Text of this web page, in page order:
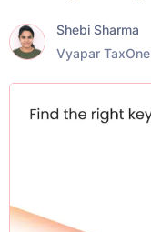
Shebi Sharma
Vyapar TaxOne